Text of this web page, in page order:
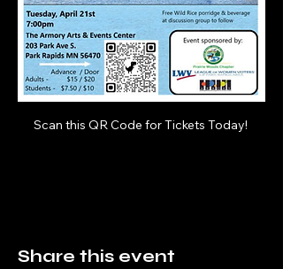
Scan this QR Code for Tickets Today!
Share this event